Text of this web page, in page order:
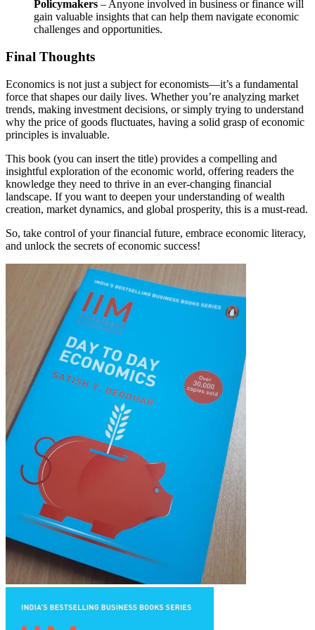
Policymakers – Anyone involved in business or finance will
gain valuable insights that can help them navigate economic
challenges and opportunities.
Final Thoughts
Economics is not just a subject for economists—it’s a fundamental
force that shapes our daily lives. Whether you’re analyzing market
trends, making investment decisions, or simply trying to understand
why the price of goods fluctuates, having a solid grasp of economic
principles is invaluable.
This book (you can insert the title) provides a compelling and
insightful exploration of the economic world, offering readers the
knowledge they need to thrive in an ever-changing financial
landscape. If you want to deepen your understanding of wealth
creation, market dynamics, and global prosperity, this is a must-read.
So, take control of your financial future, embrace economic literacy,
and unlock the secrets of economic success!